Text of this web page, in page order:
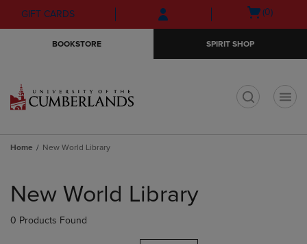
Skip
to
Skip
to
menu
GIFT CARDS
Open
(0)
BOOKSTORE SPIRIT SHOP
Home New World Library
products
New World Library
0 Products Found